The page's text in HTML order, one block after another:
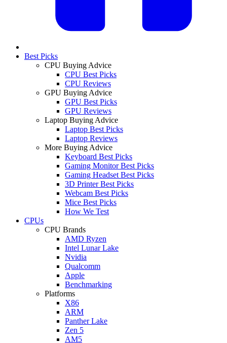
Best Picks
CPU Buying Advice
CPU Best Picks
CPU Reviews
GPU Buying Advice
GPU Best Picks
GPU Reviews
Laptop Buying Advice
Laptop Best Picks
Laptop Reviews
More Buying Advice
Keyboard Best Picks
Gaming Monitor Best Picks
Gaming Headset Best Picks
3D Printer Best Picks
Webcam Best Picks
Mice Best Picks
How We Test
CPUs
CPU Brands
AMD Ryzen
Intel Lunar Lake
Nvidia
Qualcomm
Apple
Benchmarking
Platforms
X86
ARM
Panther Lake
Zen 5
AM5